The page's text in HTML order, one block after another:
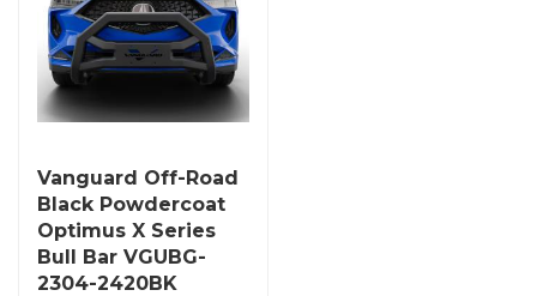
Vanguard Off-Road
Black Powdercoat
Optimus X Series
Bull Bar VGUBG-
2304-2420BK